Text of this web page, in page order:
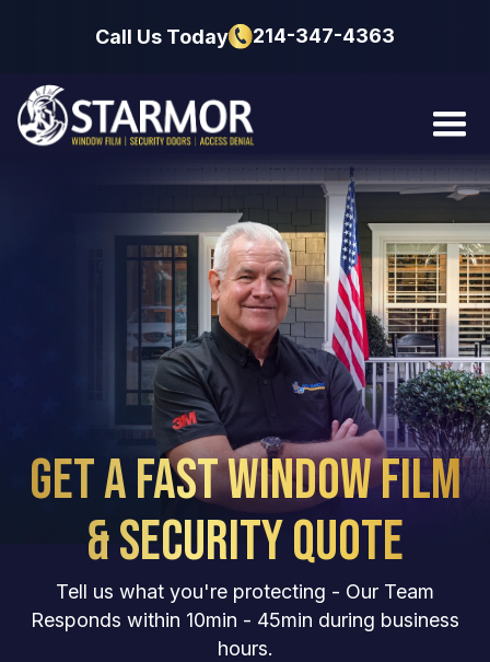
Call Us Today 214-347-4363
Get a Fast WindowFilm
& Security Quote
Tell us what you're protecting - Our Team
Responds within 10min - 45min during business
hours.